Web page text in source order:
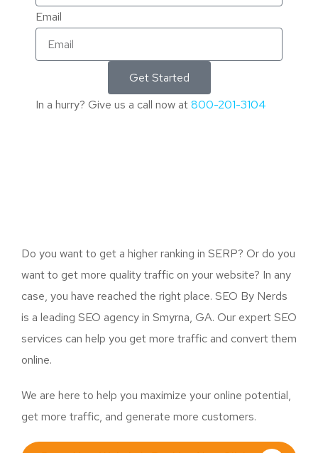
Email
Get Started
In a hurry? Give us a call now at800-201-3104
Do you want to get a higher ranking in SERP? Or do you
want to get more quality traffic on your website? In any
case, you have reached the right place. SEO By Nerds
is a leading SEO agency in Smyrna, GA. Our expert SEO
services can help you get more traffic and convert them
online.
We are here to help you maximize your online potential,
get more traffic, and generate more customers.